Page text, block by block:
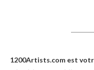
1200Artists.com est